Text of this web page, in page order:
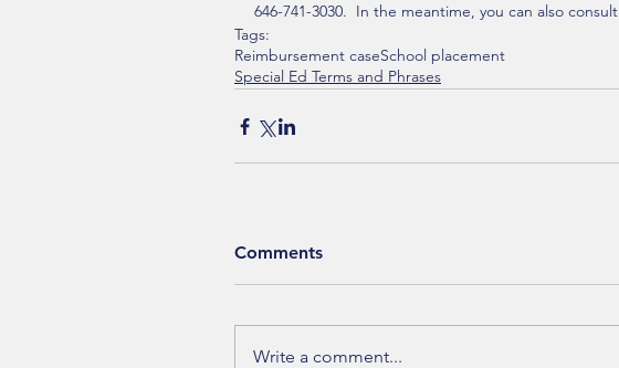
646-741-3030.  In the meantime, you can also consult
Tags:
Reimbursement caseSchool placement
Special Ed Terms and Phrases
Comments
Write a comment...